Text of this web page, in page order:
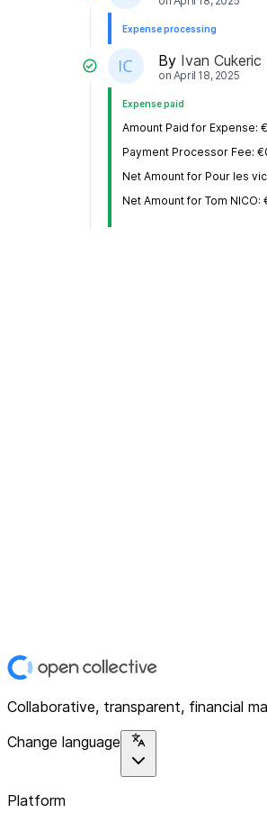
Expense processing
By Ivan Cukeric
on April 18, 2025
Expense paid
Amount Paid for Expense:
Payment Processor Fee:
Net Amount for Pour les
Net Amount for Tom NICO:
Collaborative, transparent, financial
Change language
Platform